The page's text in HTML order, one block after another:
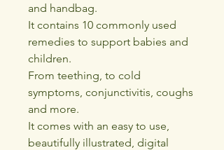
and handbag.
It contains 10 commonly used
remedies to support babies and
children.
From teething, to cold
symptoms, conjunctivitis, coughs
and more.
It comes with an easy to use,
beautifully illustrated, digital